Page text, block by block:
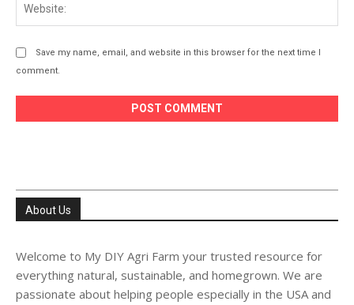
Save my name, email, and website in this browser for the next time I
comment.
About Us
Welcome to My DIY Agri Farm your trusted resource for
everything natural, sustainable, and homegrown. We are
passionate about helping people especially in the USA and